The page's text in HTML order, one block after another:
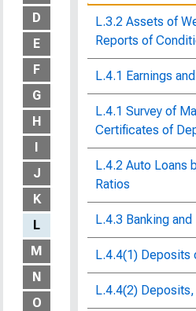
D
E
F
G
H
I
J
K
L
M
N
O
L.3.2 Assets of
Reports of
L.4.1 Earnings
L.4.1 Survey of
Certificates of
L.4.2 Auto Loans
Ratios
L.4.3 Banking
L.4.4(1) Deposits
L.4.4(2)